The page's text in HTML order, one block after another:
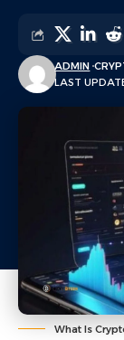
LAST
ADMIN
What Is